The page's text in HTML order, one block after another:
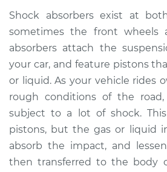
Shock absorbers exist at
sometimes the front wheels
absorbers attach the
your car, and feature pistons
or liquid. As your vehicle rides
rough conditions of the
subject to a lot of shock.
pistons, but the gas or liquid
absorb the impact, and
then transferred to the body